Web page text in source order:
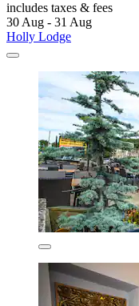
includes taxes & fees
30 Aug - 31 Aug
Holly Lodge